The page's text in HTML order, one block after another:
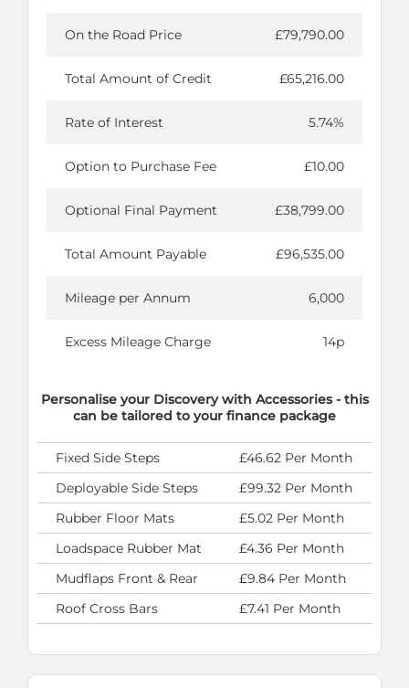
On the Road Price £79,790.00
Total Amount of Credit £65,216.00
Rate of Interest 5.74%
Option to Purchase Fee £10.00
Optional Final Payment £38,799.00
Total Amount Payable £96,535.00
Mileage per Annum 6,000
Excess Mileage Charge 14p
Personalise your Discovery with Accessories - this
can be tailored to your finance package
Fixed Side Steps
£46.62 Per Month
Deployable Side Steps
£99.32 Per Month
Rubber Floor Mats
£5.02 Per Month
Loadspace Rubber Mat
£4.36 Per Month
Mudflaps Front & Rear
£9.84 Per Month
Roof Cross Bars
£7.41 Per Month